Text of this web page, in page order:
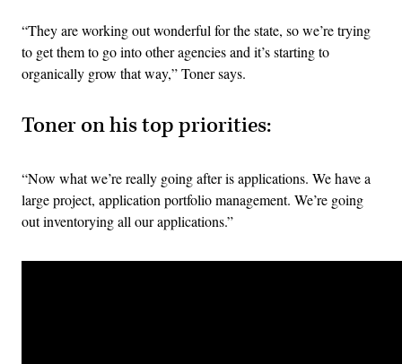
“They are working out wonderful for the state, so we’re trying
to get them to go into other agencies and it’s starting to
organically grow that way,” Toner says.
Toner on his top priorities:
“Now what we’re really going after is applications. We have a
large project, application portfolio management. We’re going
out inventorying all our applications.”